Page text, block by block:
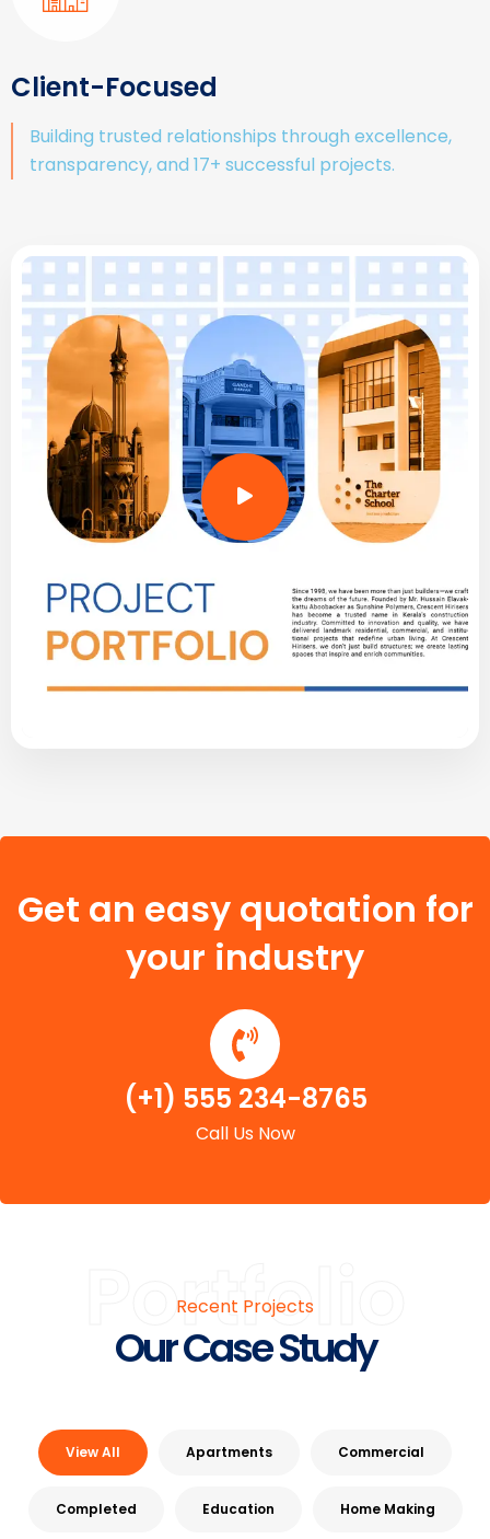
Client-Focused
Building trusted relationships through excellence,
transparency, and 17+ successful projects.
Get an easy quotation for
your industry
(+1) 555 234-8765
Call Us Now
Portfolio
Recent Projects
Our Case Study
View All Apartments Commercial
Completed Education Home Making